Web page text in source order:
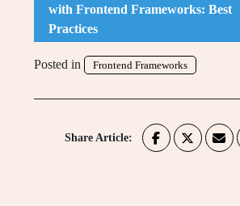
with Frontend Frameworks: Best
Practices
Posted in Frontend Frameworks
Share Article: